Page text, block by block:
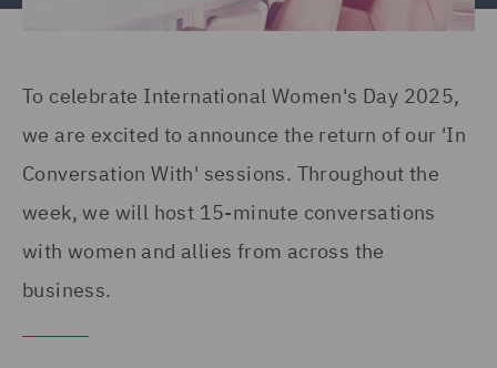
To celebrate International Women's Day 2025,
we are excited to announce the return of our 'In
Conversation With' sessions. Throughout the
week, we will host 15-minute conversations
with women and allies from across the
business.